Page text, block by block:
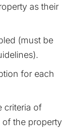
as their
(must be
for each
criteria of
the property